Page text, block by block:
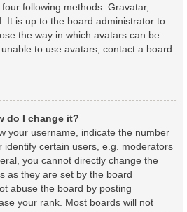
following methods: Gravatar,
It is up to the board administrator to
the way in which avatars can be
to use avatars, contact a board
do I change it?
your username, indicate the number
identify certain users, e.g. moderators
you cannot directly change the
as they are set by the board
abuse the board by posting
your rank. Most boards will not